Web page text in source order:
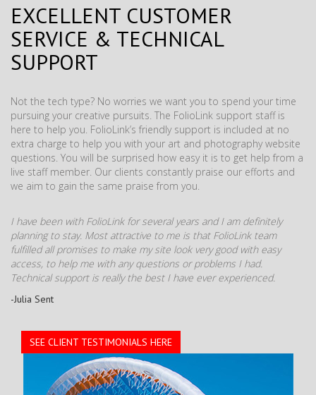
EXCELLENT CUSTOMER
SERVICE & TECHNICAL
SUPPORT
Not the tech type? No worries we want you to spend your time
pursuing your creative pursuits. The FolioLink support staff is
here to help you. FolioLink’s friendly support is included at no
extra charge to help you with your art and photography website
questions. You will be surprised how easy it is to get help from a
live staff member. Our clients constantly praise our efforts and
we aim to gain the same praise from you.
I have been with FolioLink for several years and I am definitely
planning to stay. Most attractive to me is that FolioLink team
fulfilled all promises to make my site look very good with easy
access, to help me with any questions or problems I had.
Technical support is really the best I have ever experienced.
-Julia Sent
SEE CLIENT TESTIMONIALS HERE